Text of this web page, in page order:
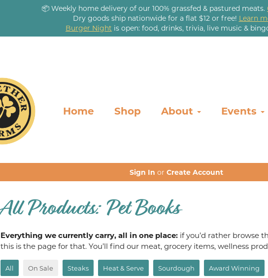
📦 Weekly home delivery of our 100% grassfed & pastured meats.
Dry goods ship nationwide for a flat $12 or free! Learn
Burger Night is open: food, drinks, trivia, live music &
Home Shop About Events
Sign In or Create Account
All Products: Pet Books
Everything we currently carry, all in one place: if you’d rather browse
this is the page for that. You’ll find our meat, grocery items, wellness
All On Sale Steaks Heat & Serve Sourdough Award Winning